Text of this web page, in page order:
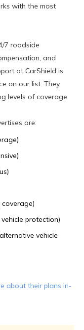
with the most
7 roadside
and
at CarShield is
on our list. They
levels of coverage.
are:
protection)
vehicle
about their plans in-